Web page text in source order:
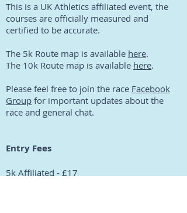
This is a UK Athletics affiliated event, the
courses are officially measured and
certified to be accurate.
The 5k Route map is available here.
The 10k Route map is available here.
Please feel free to join the race Facebook
Group for important updates about the
race and general chat.
Entry Fees
5k Affiliated - £17